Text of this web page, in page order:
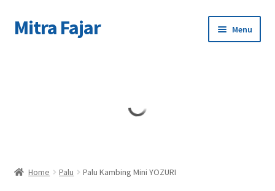
Skip
to
Skip
to
Mitra Fajar Menu
Home Palu Palu Kambing Mini YOZURI